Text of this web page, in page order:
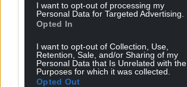
I want to opt-out of processing my
Personal Data for Targeted Advertising.
Opted In
I want to opt-out of Collection, Use,
Retention, Sale, and/or Sharing of my
Personal Data that Is Unrelated with the
Purposes for which it was collected.
Opted Out